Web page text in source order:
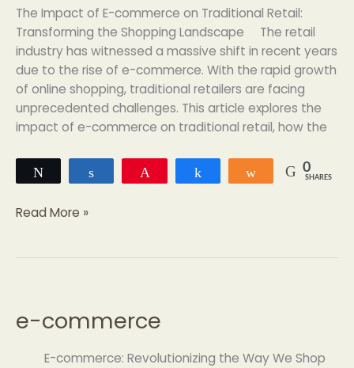
The Impact of E-commerce on Traditional Retail:
Transforming the Shopping Landscape The retail
industry has witnessed a massive shift in recent years
due to the rise of e-commerce. With the rapid growth
of online shopping, traditional retailers are facing
unprecedented challenges. This article explores the
impact of e-commerce on traditional retail, how the
Share 0
SHARES
commerce
on
traditional
retail
Read More »
e-commerce
E-commerce: Revolutionizing the Way We Shop
e-
commerce